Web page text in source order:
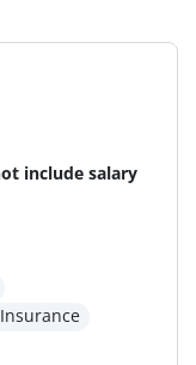
include salary